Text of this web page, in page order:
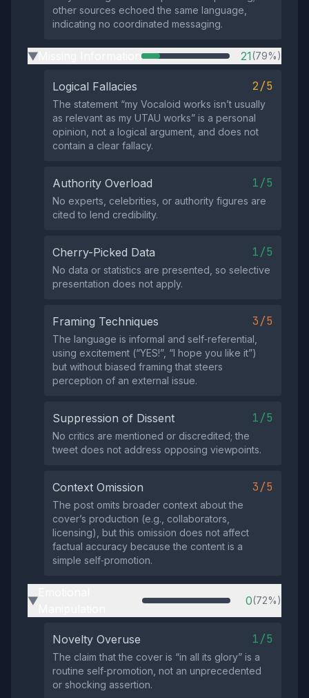
other sources echoed the same language,
indicating no coordinated messaging.
▶ 21(79%)
Logical Fallacies 2/5
The statement “my Vocaloid works isn’t usually
as relevant as my UTAU works” is a personal
opinion, not a logical argument, and does not
contain a clear fallacy.
Authority Overload 1/5
No experts, celebrities, or authority figures are
cited to lend credibility.
Cherry-Picked Data 1/5
No data or statistics are presented, so selective
presentation does not apply.
Framing Techniques 3/5
The language is informal and self‑referential,
using excitement (“YES!”, “I hope you like it”)
but without biased framing that steers
perception of an external issue.
Suppression of Dissent 1/5
No critics are mentioned or discredited; the
tweet does not address opposing viewpoints.
Context Omission 3/5
The post omits broader context about the
cover’s production (e.g., collaborators,
licensing), but this omission does not affect
factual accuracy because the content is a
simple self‑promotion.
▶ 0(72%)
Novelty Overuse 1/5
The claim that the cover is “in all its glory” is a
routine self‑promotion, not an unprecedented
or shocking assertion.